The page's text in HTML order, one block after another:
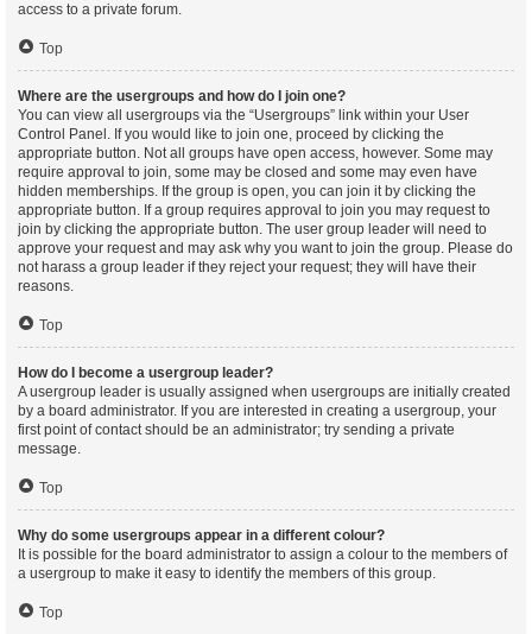
access to a private forum.
Top
Where are the usergroups and how do I join one?
You can view all usergroups via the “Usergroups” link within your User
Control Panel. If you would like to join one, proceed by clicking the
appropriate button. Not all groups have open access, however. Some may
require approval to join, some may be closed and some may even have
hidden memberships. If the group is open, you can join it by clicking the
appropriate button. If a group requires approval to join you may request to
join by clicking the appropriate button. The user group leader will need to
approve your request and may ask why you want to join the group. Please do
not harass a group leader if they reject your request; they will have their
reasons.
Top
How do I become a usergroup leader?
A usergroup leader is usually assigned when usergroups are initially created
by a board administrator. If you are interested in creating a usergroup, your
first point of contact should be an administrator; try sending a private
message.
Top
Why do some usergroups appear in a different colour?
It is possible for the board administrator to assign a colour to the members of
a usergroup to make it easy to identify the members of this group.
Top